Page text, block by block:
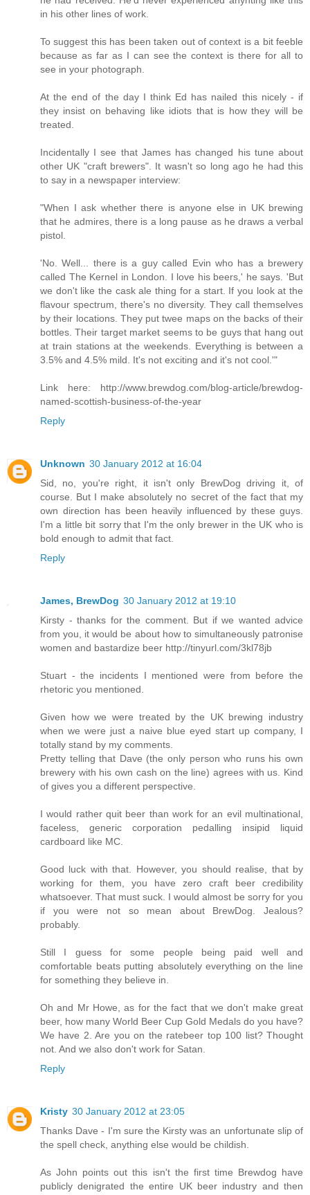
in his other lines of work.
To suggest this has been taken out of context is a bit feeble
because as far as I can see the context is there for all to
see in your photograph.
At the end of the day I think Ed has nailed this nicely - if
they insist on behaving like idiots that is how they will be
treated.
Incidentally I see that James has changed his tune about
other UK "craft brewers". It wasn't so long ago he had this
to say in a newspaper interview:
"When I ask whether there is anyone else in UK brewing
that he admires, there is a long pause as he draws a verbal
pistol.
'No. Well... there is a guy called Evin who has a brewery
called The Kernel in London. I love his beers,' he says. 'But
we don't like the cask ale thing for a start. If you look at the
flavour spectrum, there's no diversity. They call themselves
by their locations. They put twee maps on the backs of their
bottles. Their target market seems to be guys that hang out
at train stations at the weekends. Everything is between a
3.5% and 4.5% mild. It's not exciting and it's not cool.'"
Link here: http://www.brewdog.com/blog-article/brewdog-
named-scottish-business-of-the-year
Reply
Unknown 30 January 2012 at 16:04
Sid, no, you're right, it isn't only BrewDog driving it, of
course. But I make absolutely no secret of the fact that my
own direction has been heavily influenced by these guys.
I'm a little bit sorry that I'm the only brewer in the UK who is
bold enough to admit that fact.
Reply
James, BrewDog 30 January 2012 at 19:10
Kirsty - thanks for the comment. But if we wanted advice
from you, it would be about how to simultaneously patronise
women and bastardize beer http://tinyurl.com/3kl78jb
Stuart - the incidents I mentioned were from before the
rhetoric you mentioned.
Given how we were treated by the UK brewing industry
when we were just a naive blue eyed start up company, I
totally stand by my comments.
Pretty telling that Dave (the only person who runs his own
brewery with his own cash on the line) agrees with us. Kind
of gives you a different perspective.
I would rather quit beer than work for an evil multinational,
faceless, generic corporation pedalling insipid liquid
cardboard like MC.
Good luck with that. However, you should realise, that by
working for them, you have zero craft beer credibility
whatsoever. That must suck. I would almost be sorry for you
if you were not so mean about BrewDog. Jealous?
probably.
Still I guess for some people being paid well and
comfortable beats putting absolutely everything on the line
for something they believe in.
Oh and Mr Howe, as for the fact that we don't make great
beer, how many World Beer Cup Gold Medals do you have?
We have 2. Are you on the ratebeer top 100 list? Thought
not. And we also don't work for Satan.
Reply
Kristy 30 January 2012 at 23:05
Thanks Dave - I'm sure the Kirsty was an unfortunate slip of
the spell check, anything else would be childish.
As John points out this isn't the first time Brewdog have
publicly denigrated the entire UK beer industry and then